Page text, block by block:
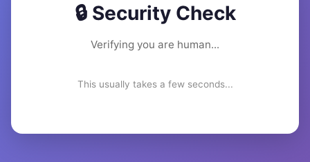
🔒 Security Check
Verifying you are human...
This usually takes a few seconds...